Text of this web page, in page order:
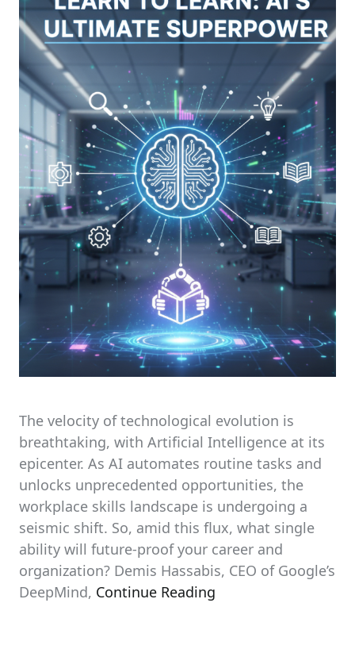
The velocity of technological evolution is
breathtaking, with Artificial Intelligence at its
epicenter. As AI automates routine tasks and
unlocks unprecedented opportunities, the
workplace skills landscape is undergoing a
seismic shift. So, amid this flux, what single
ability will future-proof your career and
organization? Demis Hassabis, CEO of Google’s
DeepMind, Continue Reading